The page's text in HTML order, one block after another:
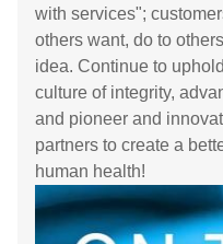
with services";
others want, do to
idea. Continue to
culture of integrity,
and pioneer and
partners to create a
human health!